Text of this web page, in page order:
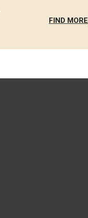
FIND MORE